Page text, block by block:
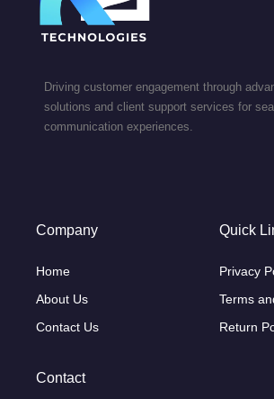
Driving customer engagement through
solutions and client support services for
communication experiences.
Company
Home
About Us
Contact Us
Quick
Privacy
Terms
Return
Contact